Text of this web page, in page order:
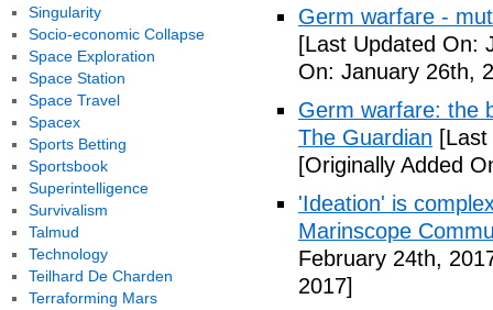
Germ warfare -
[Last Updated On:
On: January 26th,
Germ warfare: the
The Guardian
[Originally Added
'Ideation' is
Marinscope
February 24th,
2017]
Singularity
Socio-economic Collapse
Space Exploration
Space Station
Space Travel
Spacex
Sports Betting
Sportsbook
Superintelligence
Survivalism
Talmud
Technology
Teilhard De Charden
Terraforming Mars